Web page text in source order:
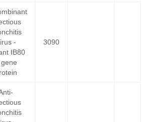
-
IB80
gene
3090